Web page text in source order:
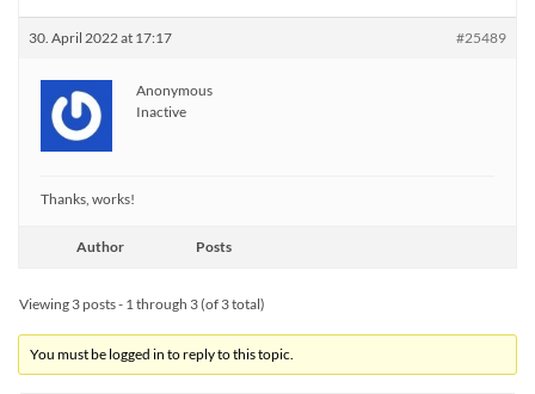
30. April 2022 at 17:17 #25489
Anonymous
Inactive
Thanks, works!
Author Posts
Viewing 3 posts - 1 through 3 (of 3 total)
You must be logged in to reply to this topic.